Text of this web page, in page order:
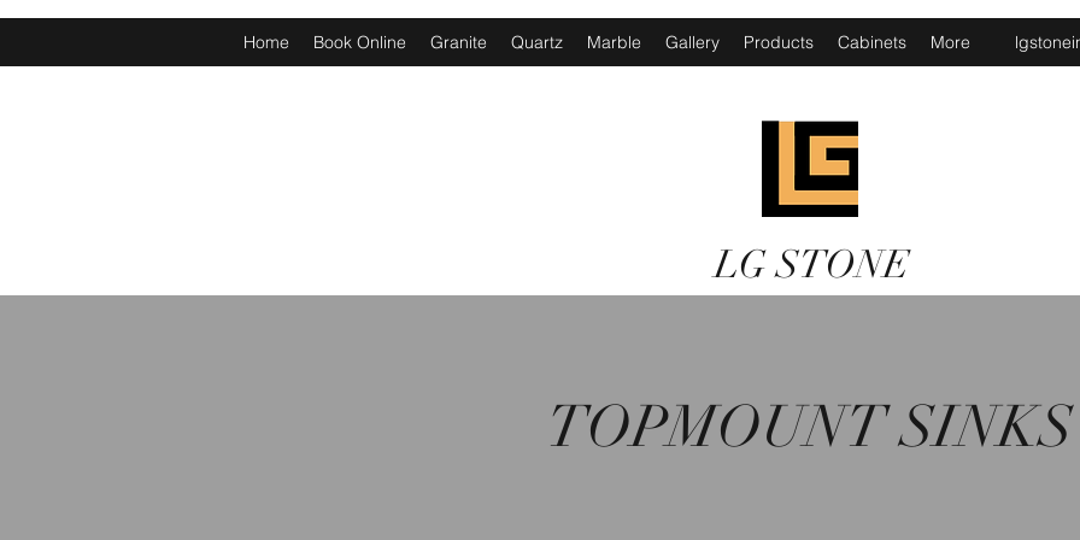
Home Book Online Granite Quartz Marble Gallery Products Cabinets More
LG STONE
TOPMOUNT SINKS